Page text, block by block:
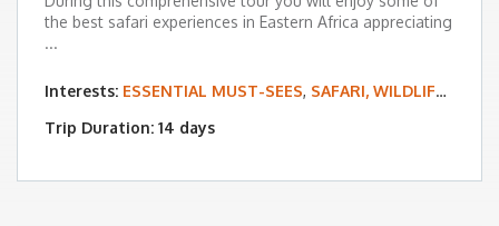
the best safari experiences in Eastern Africa appreciating
...
Interests: ESSENTIAL MUST-SEES, SAFARI, WILDLIFE & BIRDING
Trip Duration: 14 days